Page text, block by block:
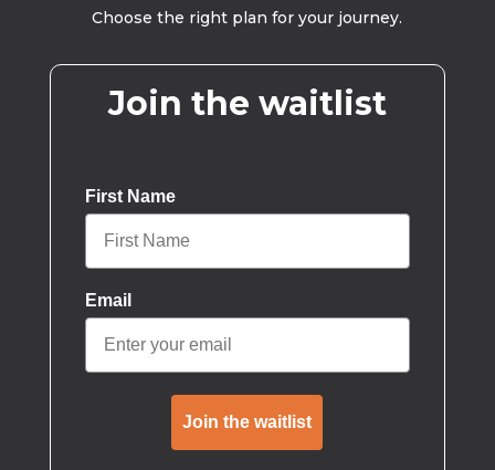
Choose the right plan for your journey.
Join the waitlist
First Name
Email
Join the waitlist